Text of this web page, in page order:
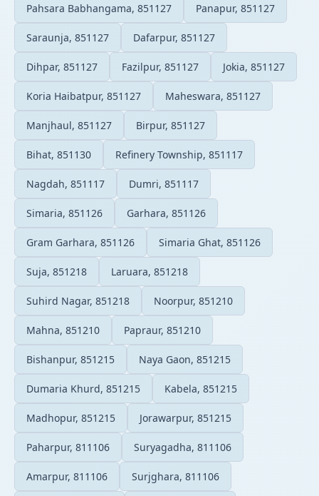
Pahsara Babhangama, 851127 Panapur, 851127
Saraunja, 851127 Dafarpur, 851127
Dihpar, 851127 Fazilpur, 851127 Jokia, 851127
Koria Haibatpur, 851127 Maheswara, 851127
Manjhaul, 851127 Birpur, 851127
Bihat, 851130 Refinery Township, 851117
Nagdah, 851117 Dumri, 851117
Simaria, 851126 Garhara, 851126
Gram Garhara, 851126 Simaria Ghat, 851126
Suja, 851218 Laruara, 851218
Suhird Nagar, 851218 Noorpur, 851210
Mahna, 851210 Papraur, 851210
Bishanpur, 851215 Naya Gaon, 851215
Dumaria Khurd, 851215 Kabela, 851215
Madhopur, 851215 Jorawarpur, 851215
Paharpur, 811106 Suryagadha, 811106
Amarpur, 811106 Surjghara, 811106